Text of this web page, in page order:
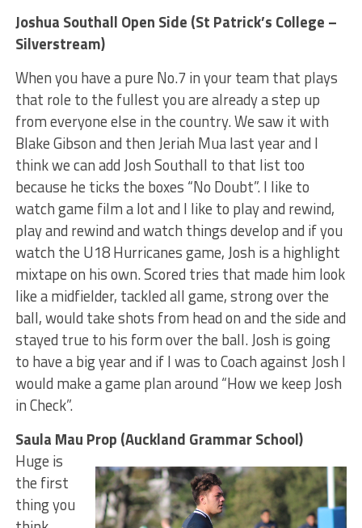
Joshua Southall Open Side (St Patrick’s College –
Silverstream)
When you have a pure No.7 in your team that plays
that role to the fullest you are already a step up
from everyone else in the country. We saw it with
Blake Gibson and then Jeriah Mua last year and I
think we can add Josh Southall to that list too
because he ticks the boxes “No Doubt”. I like to
watch game film a lot and I like to play and rewind,
play and rewind and watch things develop and if you
watch the U18 Hurricanes game, Josh is a highlight
mixtape on his own. Scored tries that made him look
like a midfielder, tackled all game, strong over the
ball, would take shots from head on and the side and
stayed true to his form over the ball. Josh is going
to have a big year and if I was to Coach against Josh I
would make a game plan around “How we keep Josh
in Check”.
Saula Mau Prop (Auckland Grammar School)
Huge is
the first
thing you